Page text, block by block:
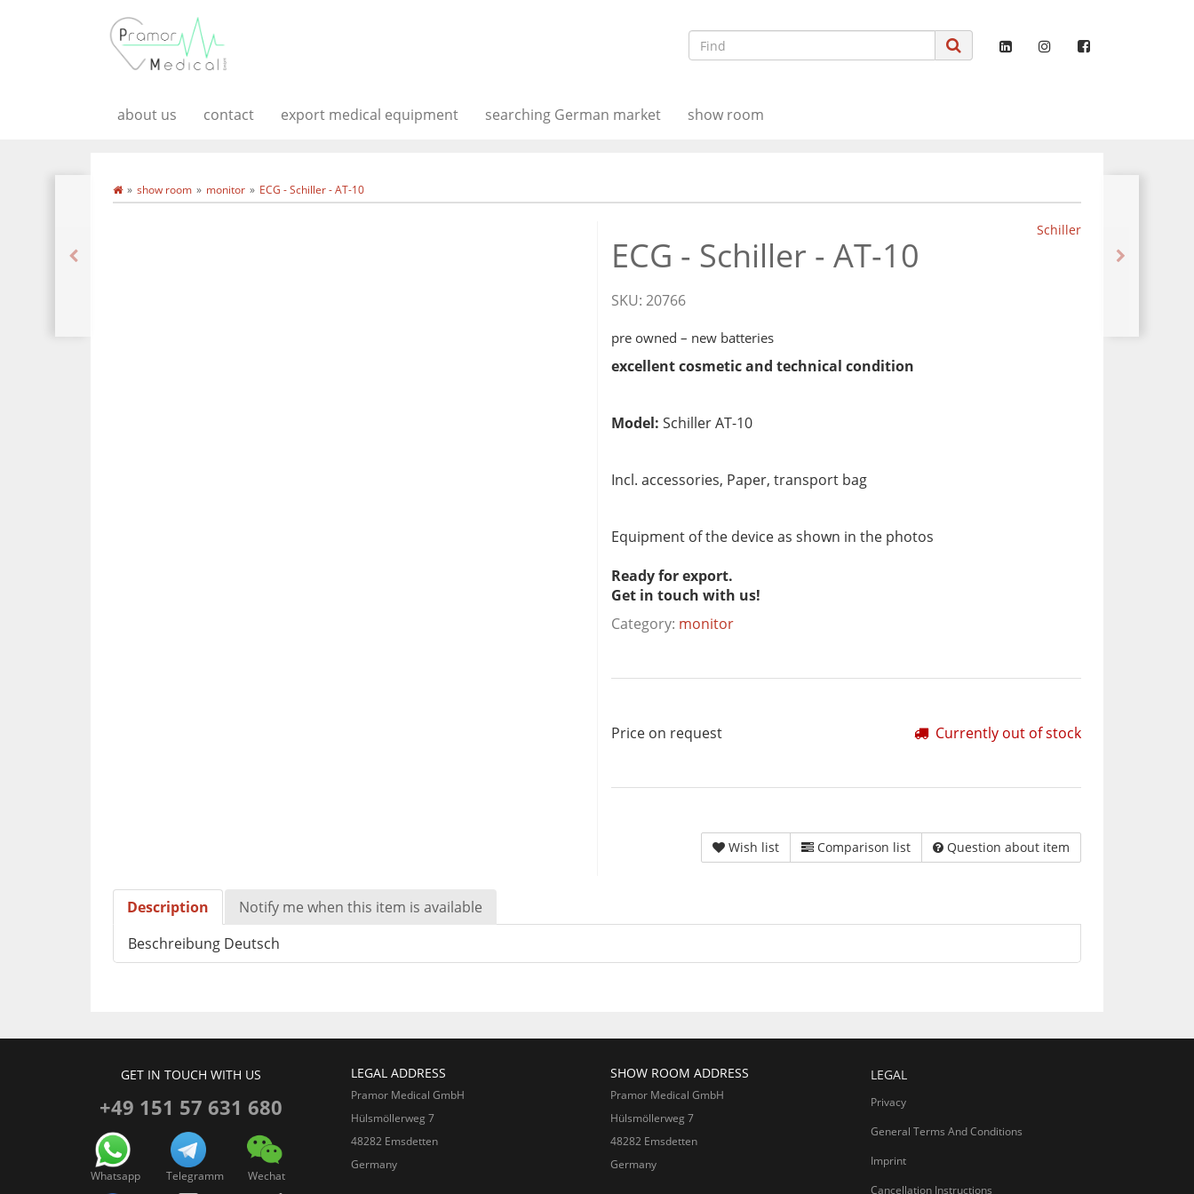
about us contact export medical equipment searching German market show room
show room monitor ECG - Schiller - AT-10
Schiller
ECG - Schiller - AT-10
SKU: 20766
pre owned – new batteries
excellent cosmetic and technical condition
Model: Schiller AT-10
Incl. accessories, Paper, transport bag
Equipment of the device as shown in the photos
Ready for export.
Get in touch with us!
Category: monitor
Price on request Currently out of stock
Wish list Comparison list Question about item
Description
Notify me when this item is available
Beschreibung Deutsch
GET IN TOUCH WITH US
+49 151 57 631 680
Whatsapp Telegramm Wechat
LEGAL ADDRESS
Pramor Medical GmbH
Hülsmöllerweg 7
48282 Emsdetten
Germany
SHOW ROOM ADDRESS
Pramor Medical GmbH
Hülsmöllerweg 7
48282 Emsdetten
Germany
LEGAL
Privacy
General Terms And Conditions
Imprint
Cancellation Instructions